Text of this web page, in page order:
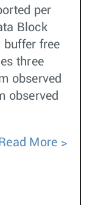
per
Block
buffer free
three
observed
observed
Read More